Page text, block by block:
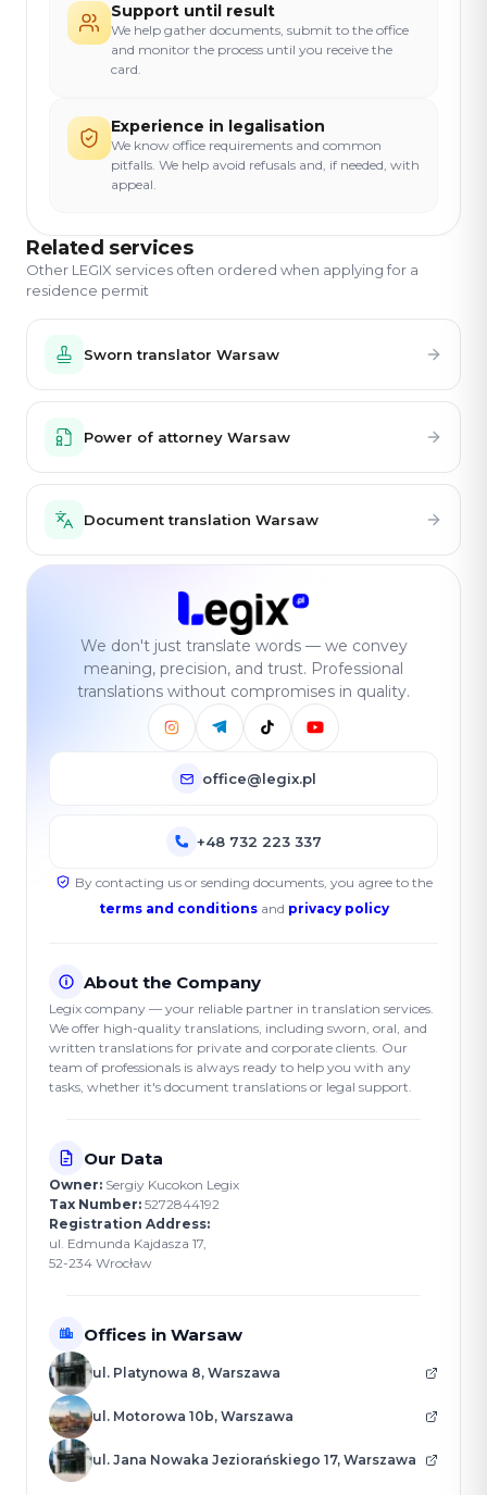
Support until result
We help gather documents, submit to the office
and monitor the process until you receive the
card.
Experience in legalisation
We know office requirements and common
pitfalls. We help avoid refusals and, if needed, with
appeal.
Related services
Other LEGIX services often ordered when applying for a
residence permit
Sworn translator Warsaw
Power of attorney Warsaw
Document translation Warsaw
We don't just translate words — we convey
meaning, precision, and trust. Professional
translations without compromises in quality.
office@legix.pl
+48 732 223 337
By contacting us or sending documents, you agree to the
terms and conditions and privacy policy
About the Company
Legix company — your reliable partner in translation services.
We offer high-quality translations, including sworn, oral, and
written translations for private and corporate clients. Our
team of professionals is always ready to help you with any
tasks, whether it's document translations or legal support.
Our Data
Owner: Sergiy Kucokon Legix
Tax Number: 5272844192
Registration Address:
ul. Edmunda Kajdasza 17,
52-234 Wrocław
Offices in Warsaw
ul. Platynowa 8, Warszawa
ul. Motorowa 10b, Warszawa
ul. Jana Nowaka Jeziorańskiego 17, Warszawa